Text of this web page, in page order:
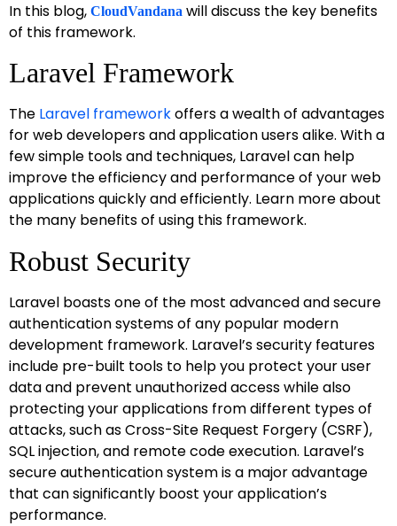
In this blog, CloudVandana will discuss the key benefits
of this framework.
Laravel Framework
The Laravel frameworkoffers a wealth of advantages
for web developers and application users alike. With a
few simple tools and techniques, Laravel can help
improve the efficiency and performance of your web
applications quickly and efficiently. Learn more about
the many benefits of using this framework.
Robust Security
Laravel boasts one of the most advanced and secure
authentication systems of any popular modern
development framework. Laravel’s security features
include pre-built tools to help you protect your user
data and prevent unauthorized access while also
protecting your applications from different types of
attacks, such as Cross-Site Request Forgery (CSRF),
SQL injection, and remote code execution. Laravel’s
secure authentication system is a major advantage
that can significantly boost your application’s
performance.